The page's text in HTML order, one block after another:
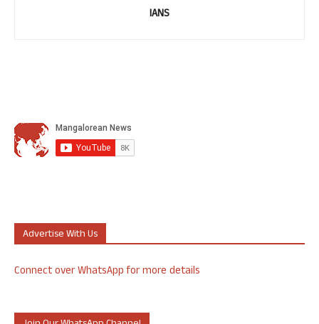
IANS
Advertise With Us
Connect over WhatsApp for more details